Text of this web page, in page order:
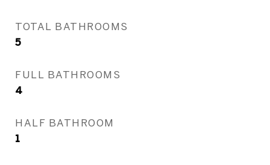
TOTAL BATHROOMS
5
FULL BATHROOMS
4
HALF BATHROOM
1